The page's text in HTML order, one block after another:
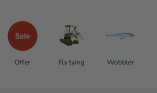
Offer Fly tying Wobbler